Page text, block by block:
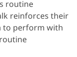
routine
reinforces their
to perform with